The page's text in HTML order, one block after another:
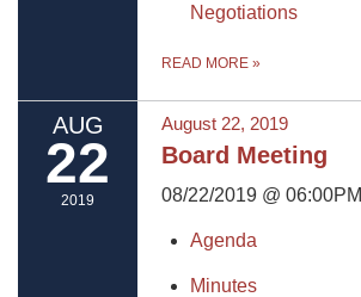
Negotiations
READ MORE »
AUG
22
2019
August 22, 2019
Board Meeting
08/22/2019 @ 06:00PM
Agenda
Minutes